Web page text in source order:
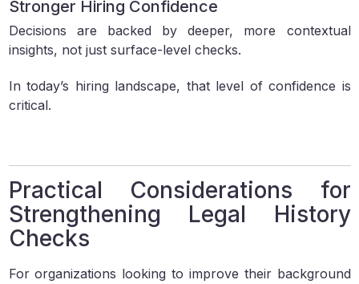
Stronger Hiring Confidence
Decisions are backed by deeper, more contextual
insights, not just surface-level checks.
In today’s hiring landscape, that level of confidence is
critical.
Practical Considerations for
Strengthening Legal History
Checks
For organizations looking to improve their background